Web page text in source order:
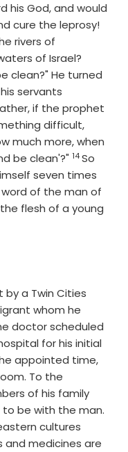
his God, and would
cure the leprosy!
rivers of
of Israel?
clean?" He turned
servants
if the prophet
difficult,
much more, when
be clean'?" Verse
14So
seven times
of the man of
flesh of a young
a Twin Cities
whom he
doctor scheduled
for his initial
appointed time,
To the
of his family
be with the man.
cultures
medicines are